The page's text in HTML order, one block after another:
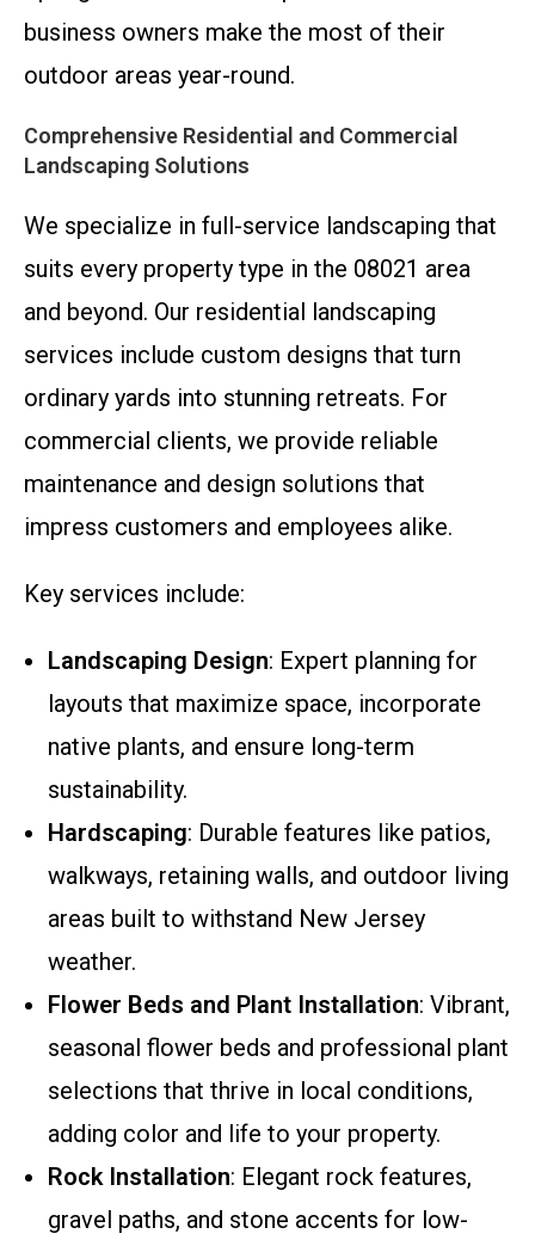
business owners make the most of their
outdoor areas year-round.
Comprehensive Residential and Commercial
Landscaping Solutions
We specialize in full-service landscaping that
suits every property type in the 08021 area
and beyond. Our residential landscaping
services include custom designs that turn
ordinary yards into stunning retreats. For
commercial clients, we provide reliable
maintenance and design solutions that
impress customers and employees alike.
Key services include:
Landscaping Design: Expert planning for
layouts that maximize space, incorporate
native plants, and ensure long-term
sustainability.
Hardscaping: Durable features like patios,
walkways, retaining walls, and outdoor living
areas built to withstand New Jersey
weather.
Flower Beds and Plant Installation: Vibrant,
seasonal flower beds and professional plant
selections that thrive in local conditions,
adding color and life to your property.
Rock Installation: Elegant rock features,
gravel paths, and stone accents for low-